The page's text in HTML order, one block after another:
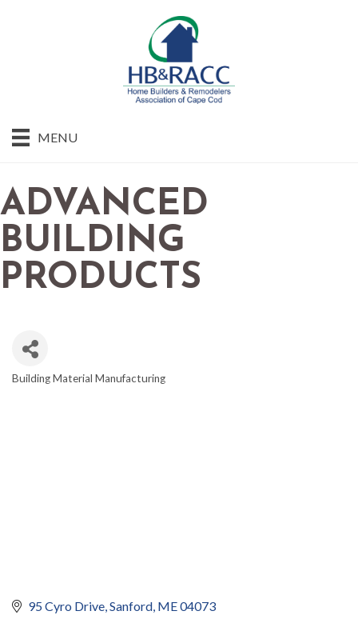
MENU
ADVANCED
BUILDING
PRODUCTS
Building Material Manufacturing
95 Cyro Drive Sanford ME04073